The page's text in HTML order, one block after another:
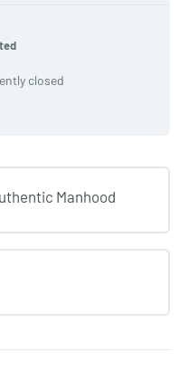
closed
Manhood